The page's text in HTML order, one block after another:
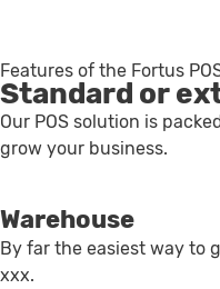
Features of the Fortus
Standard or
Our POS solution is
grow your business.
Warehouse
By far the easiest way to
xxx.